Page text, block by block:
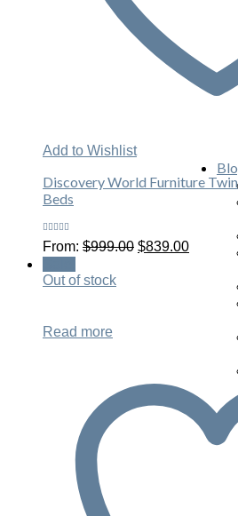
Add to Wishlist
Discovery World Furniture
Beds
Rated
5.00out
of 5
From: $999.00 Original
$839.00Current
Out of stock
Read more